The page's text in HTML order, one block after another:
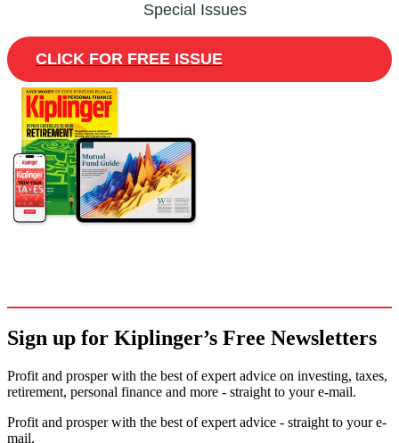
Special Issues
CLICK FOR FREE ISSUE
Sign up for Kiplinger’s Free Newsletters
Profit and prosper with the best of expert advice on investing, taxes,
retirement, personal finance and more - straight to your e-mail.
Profit and prosper with the best of expert advice - straight to your e-
mail.